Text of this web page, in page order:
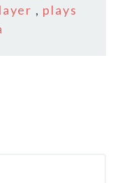
, plays